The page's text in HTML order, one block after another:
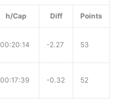
h/Cap Diff Points
00:20:14 -2.27 53
00:17:39 -0.32 52